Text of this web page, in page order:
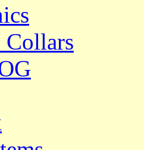
Collars